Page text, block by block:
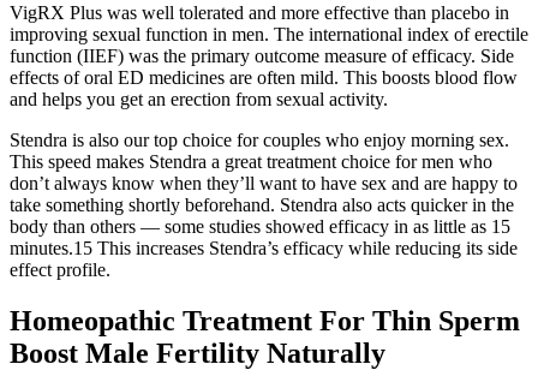
VigRX Plus was well tolerated and more effective than placebo in
improving sexual function in men. The international index of erectile
function (IIEF) was the primary outcome measure of efficacy. Side
effects of oral ED medicines are often mild. This boosts blood flow
and helps you get an erection from sexual activity.
Stendra is also our top choice for couples who enjoy morning sex.
This speed makes Stendra a great treatment choice for men who
don’t always know when they’ll want to have sex and are happy to
take something shortly beforehand. Stendra also acts quicker in the
body than others — some studies showed efficacy in as little as 15
minutes.15 This increases Stendra’s efficacy while reducing its side
effect profile.
Homeopathic Treatment For Thin Sperm
Boost Male Fertility Naturally